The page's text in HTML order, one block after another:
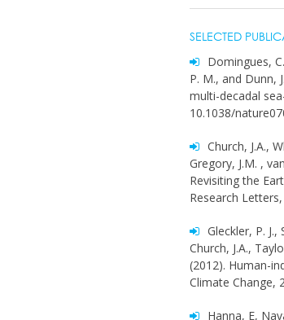
SELECTED
Domingues,
P. M., and Dunn,
multi-decadal
10.1038/
Church, J.A.,
Gregory, J.M. ,
Revisiting the
Research
Gleckler, P.
Church, J.A.,
(2012). Human-
Climate Change,
Hanna, E,